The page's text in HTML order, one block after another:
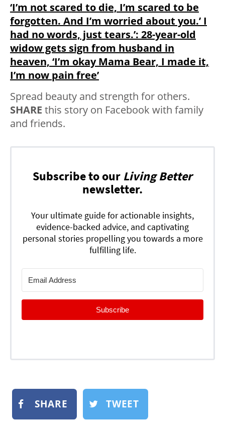
‘I’m not scared to die, I’m scared to be
forgotten. And I’m worried about you.’ I
had no words, just tears.’: 28-year-old
widow gets sign from husband in
heaven, ‘I’m okay Mama Bear, I made it,
I’m now pain free’
Spread beauty and strength for others.
SHARE this story on Facebook with family
and friends.
Subscribe to our Living Better
newsletter.
Your ultimate guide for actionable insights,
evidence-backed advice, and captivating
personal stories propelling you towards a more
fulfilling life.
Subscribe
SHARE TWEET